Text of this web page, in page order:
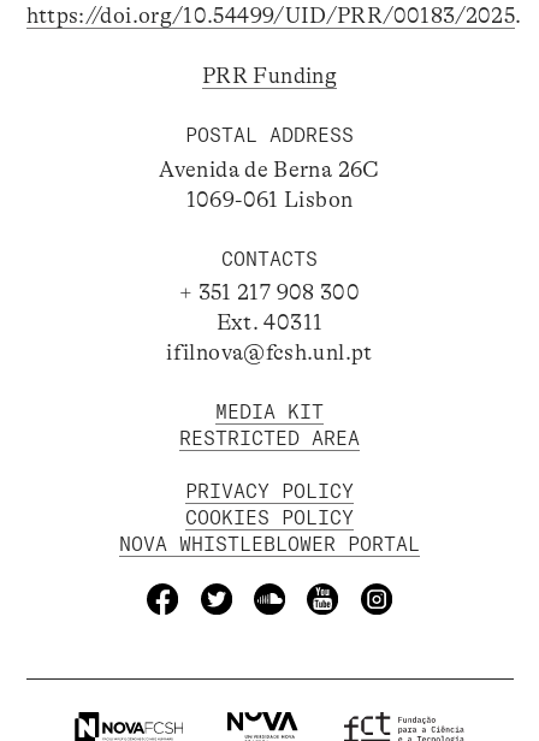
https://doi.org/10.54499/UID/PRR/00183/2025.
PRR Funding
POSTAL ADDRESS
Avenida de Berna 26C
1069-061 Lisbon
CONTACTS
+ 351 217 908 300
Ext. 40311
ifilnova@fcsh.unl.pt
MEDIA KIT
RESTRICTED AREA
PRIVACY POLICY
COOKIES POLICY
NOVA WHISTLEBLOWER PORTAL